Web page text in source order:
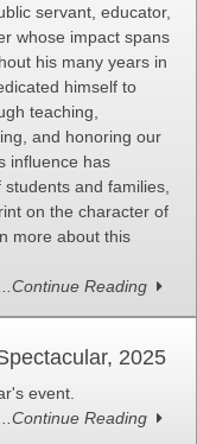
servant, educator,
whose impact spans
his many years in
himself to
teaching,
and honoring our
influence has
and families,
on the character of
more about this
...Continue Reading
2025
event.
...Continue Reading